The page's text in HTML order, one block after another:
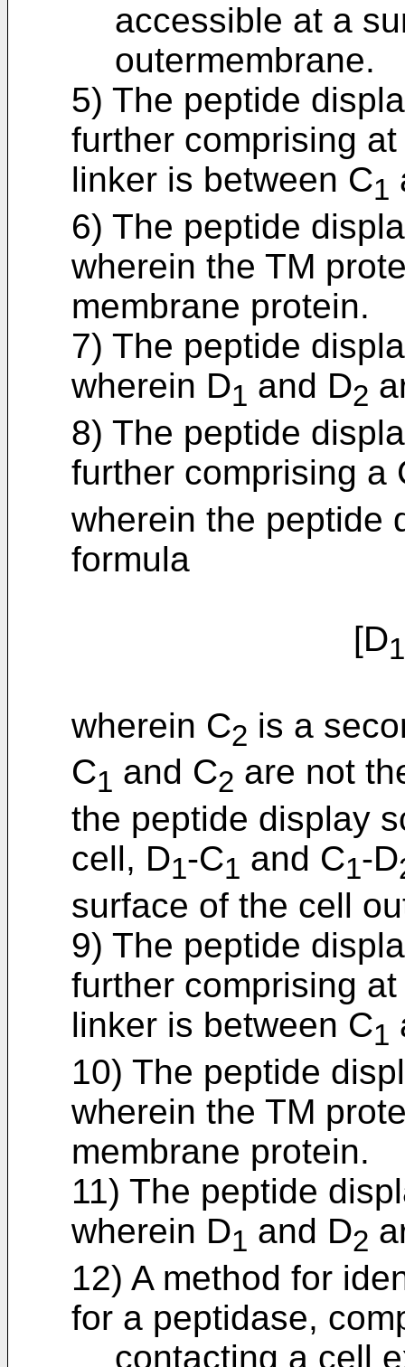
accessible at a
outermembrane.
5) The peptide
further comprising
linker is between C1
6) The peptide
wherein the TM
membrane protein.
7) The peptide
wherein D1 and D2
8) The peptide
further comprising a
wherein the peptide
formula
[D1
wherein C2 is a
C1 and C2 are not
the peptide display
cell, D1-C1 and C1-D
surface of the cell
9) The peptide
further comprising
linker is between C1
10) The peptide
wherein the TM
membrane protein.
11) The peptide
wherein D1 and D2
12) A method for
for a peptidase,
contacting a cell